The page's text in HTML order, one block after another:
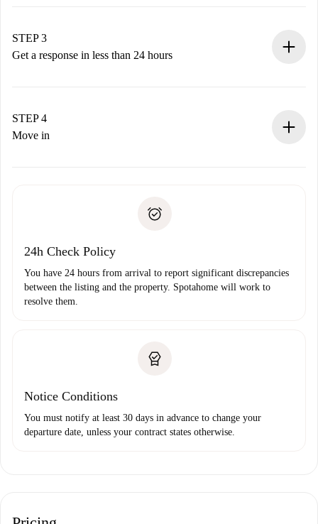
Remember that we won’t charge you until the landlord
accepts.
STEP 3
Get a response in less than 24 hours
landlord.
If rejected: we won’t charge you and we’ll offer
Payment direct debit
STEP 4
Move in
24h Check Policy
You have 24 hours from arrival to report significant discrepancies
between the listing and the property. Spotahome will work to
resolve them.
Notice Conditions
You must notify at least 30 days in advance to change your
departure date, unless your contract states otherwise.